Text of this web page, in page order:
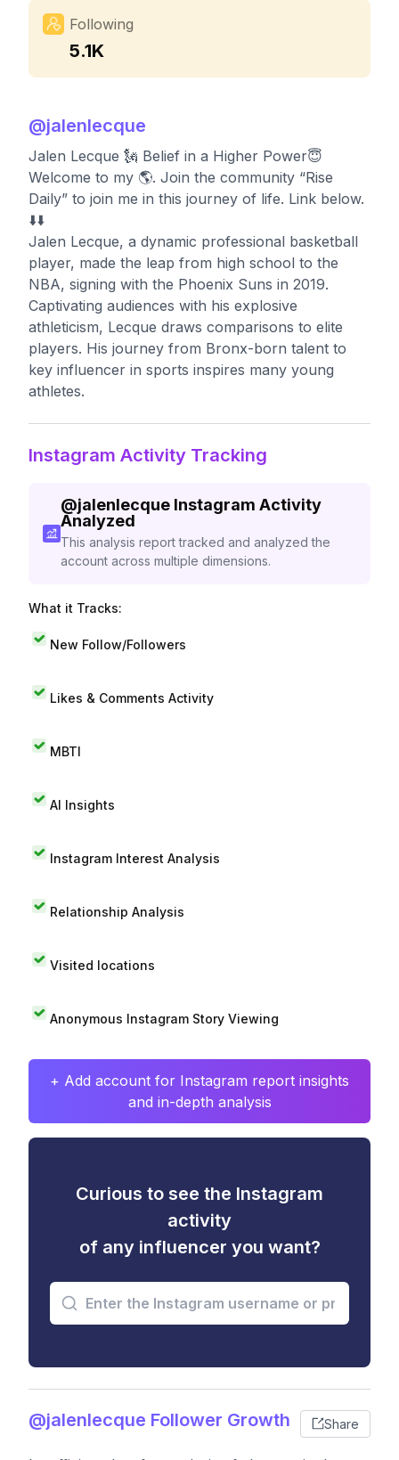
Following
5.1K
@jalenlecque
Jalen Lecque 🗽 Belief in a Higher Power😇
Welcome to my 🌎. Join the community “Rise
Daily” to join me in this journey of life. Link below.
⬇️⬇️
Jalen Lecque, a dynamic professional basketball
player, made the leap from high school to the
NBA, signing with the Phoenix Suns in 2019.
Captivating audiences with his explosive
athleticism, Lecque draws comparisons to elite
players. His journey from Bronx-born talent to
key influencer in sports inspires many young
athletes.
Instagram Activity Tracking
@jalenlecque Instagram Activity
Analyzed
This analysis report tracked and analyzed the
account across multiple dimensions.
What it Tracks:
New Follow/Followers
Likes & Comments Activity
MBTI
AI Insights
Instagram Interest Analysis
Relationship Analysis
Visited locations
Anonymous Instagram Story Viewing
+ Add account for Instagram report insights
and in-depth analysis
Curious to see the Instagram
activity
of any influencer you want?
@jalenlecque Follower Growth Share